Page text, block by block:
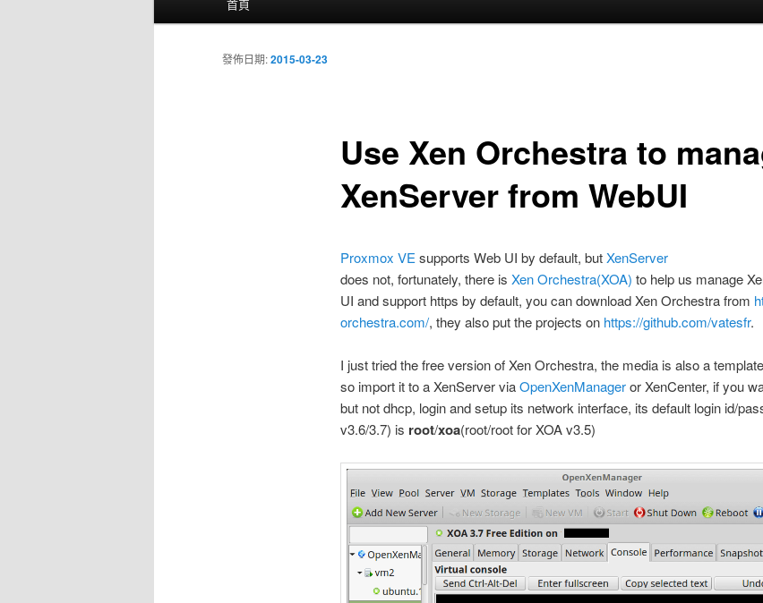
首頁
Use Xen Orchestra to
XenServer from WebUI
發佈日期:2015-03-23
Proxmox VE supports Web UI by default, butXenServer
does not, fortunately, there is Xen Orchestra(XOA) to help us manage
UI and support https by default, you can download Xen Orchestra from
orchestra.com/, they also put the projects on https://github.com/vatesfr.
I just tried the free version of Xen Orchestra, the media is also a
so import it to a XenServer viaOpenXenManageror XenCenter, if you
but not dhcp, login and setup its network interface, its default login id/
v3.6/3.7) is root/xoa(root/root for XOA v3.5)